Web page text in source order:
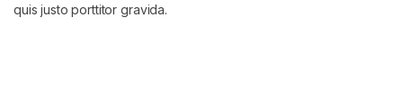
quis justo porttitor gravida.